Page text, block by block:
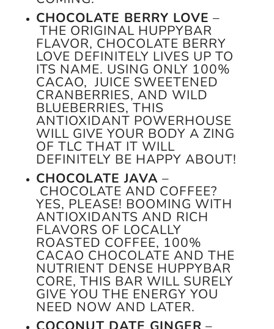
CHOCOLATE BERRY LOVE –
THE ORIGINAL HUPPYBAR
FLAVOR, CHOCOLATE BERRY
LOVE DEFINITELY LIVES UP TO
ITS NAME. USING ONLY 100%
CACAO, JUICE SWEETENED
CRANBERRIES, AND WILD
BLUEBERRIES, THIS
ANTIOXIDANT POWERHOUSE
WILL GIVE YOUR BODY A ZING
OF TLC THAT IT WILL
DEFINITELY BE HAPPY ABOUT!
CHOCOLATE JAVA –
CHOCOLATE AND COFFEE?
YES, PLEASE! BOOMING WITH
ANTIOXIDANTS AND RICH
FLAVORS OF LOCALLY
ROASTED COFFEE, 100%
CACAO CHOCOLATE AND THE
NUTRIENT DENSE HUPPYBAR
CORE, THIS BAR WILL SURELY
GIVE YOU THE ENERGY YOU
NEED NOW AND LATER.